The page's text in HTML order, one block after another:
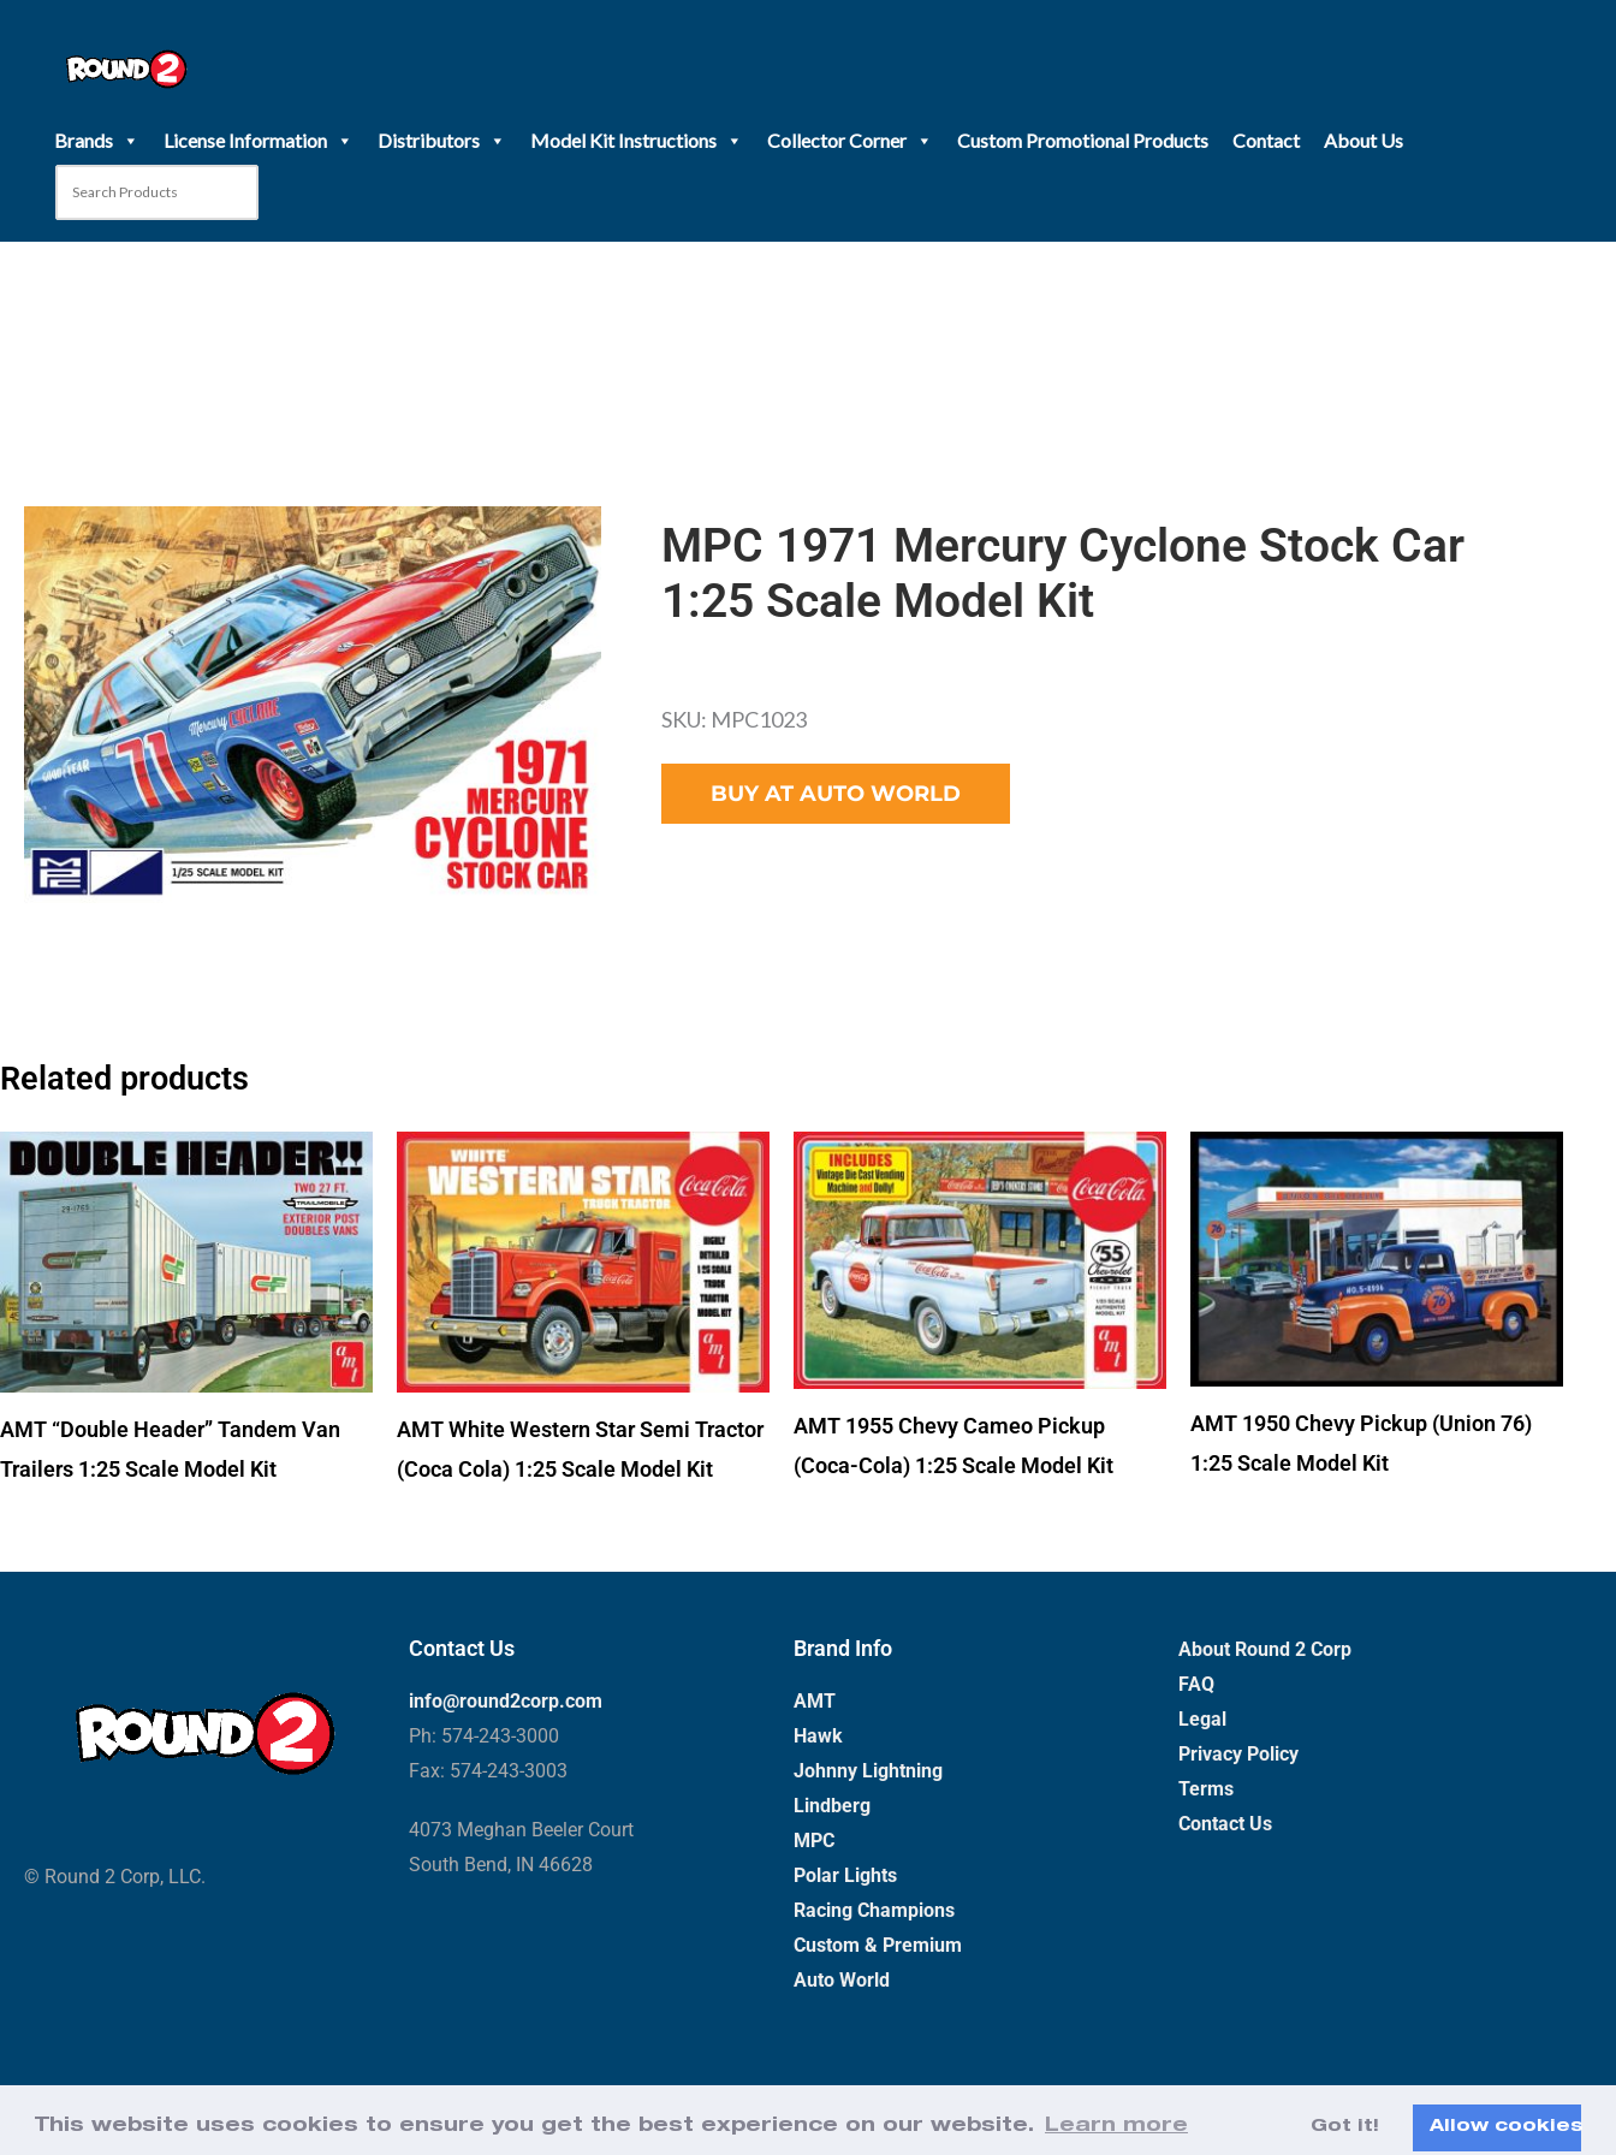
This website uses cookies to ensure you get the best experience on our website. Learn more Got it! Allow cookies
Brands License Information Distributors Model Kit Instructions Collector Corner Custom Promotional Products Contact About Us
MPC 1971 Mercury Cyclone Stock Car
1:25 Scale Model Kit
SKU: MPC1023
BUY AT AUTO WORLD
Related products
AMT “Double Header” Tandem Van
Trailers 1:25 Scale Model Kit
AMT White Western Star Semi Tractor
(Coca Cola) 1:25 Scale Model Kit
AMT 1955 Chevy Cameo Pickup
(Coca-Cola) 1:25 Scale Model Kit
AMT 1950 Chevy Pickup (Union 76)
1:25 Scale Model Kit
© Round 2 Corp, LLC.
Contact Us
info@round2corp.com
Ph: 574-243-3000
Fax: 574-243-3003
4073 Meghan Beeler Court
South Bend, IN 46628
Brand Info
AMT
Hawk
Johnny Lightning
Lindberg
MPC
Polar Lights
Racing Champions
Custom & Premium
Auto World
About Round 2 Corp
FAQ
Legal
Privacy Policy
Terms
Contact Us
Web Design by Effect